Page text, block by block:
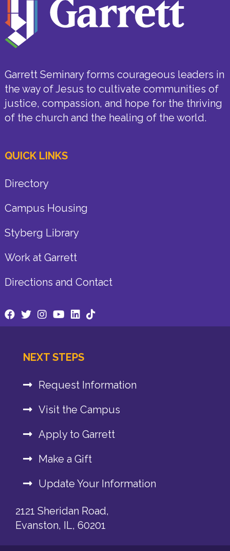
Garrett Seminary forms courageous leaders in
the way of Jesus to cultivate communities of
justice, compassion, and hope for the thriving
of the church and the healing of the world.
QUICK LINKS
Directory
Campus Housing
Styberg Library
Work at Garrett
Directions and Contact
NEXT STEPS
Request Information
Visit the Campus
Apply to Garrett
Make a Gift
Update Your Information
2121 Sheridan Road,
Evanston, IL, 60201